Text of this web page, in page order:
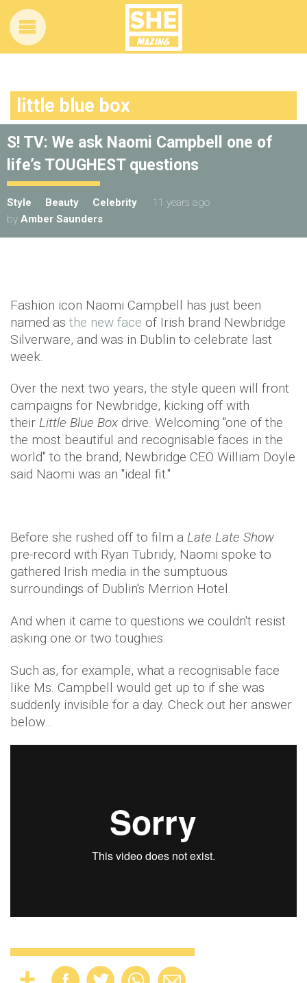
little blue box
S! TV: We ask Naomi Campbell one of
life’s TOUGHEST questions
Style Beauty Celebrity
11 years ago
by Amber Saunders
Fashion icon Naomi Campbell has just been
named as the new face of Irish brand Newbridge
Silverware, and was in Dublin to celebrate last
week.
Over the next two years, the style queen will front
campaigns for Newbridge, kicking off with
their Little Blue Box drive. Welcoming "one of the
the most beautiful and recognisable faces in the
world" to the brand, Newbridge CEO William Doyle
said Naomi was an "ideal fit."
Before she rushed off to film a Late Late Show
pre-record with Ryan Tubridy, Naomi spoke to
gathered Irish media in the sumptuous
surroundings of Dublin's Merrion Hotel.
And when it came to questions we couldn't resist
asking one or two toughies.
Such as, for example, what a recognisable face
like Ms. Campbell would get up to if she was
suddenly invisible for a day. Check out her answer
below…